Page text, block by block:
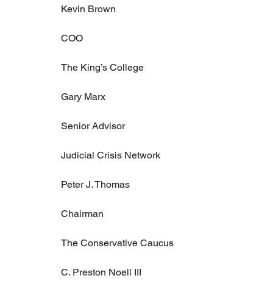
Kevin Brown
COO
The King’s College
Gary Marx
Senior Advisor
Judicial Crisis Network
Peter J. Thomas
Chairman
The Conservative Caucus
C. Preston Noell III